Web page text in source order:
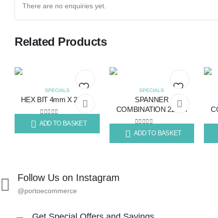
There are no enquiries yet.
Related Products
Add
to
ADD TO BASKET
SPECIALS
HEX BIT 4mm X 25mm
0 out of 5
4.83
Add
to
ADD TO BASKET
SPECIALS
SPANNER
COMBINATION 22mm
0 out of 5
113.16
Follow Us on Instagram
@portoecommerce